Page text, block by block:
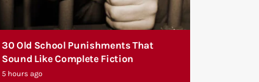
30 Old School Punishments That
Sound Like Complete Fiction
5 hours ago